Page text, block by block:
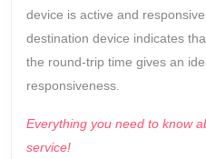
device is active and
destination device indicates
the round-trip time gives an
responsiveness.
Everything you need to know
service!